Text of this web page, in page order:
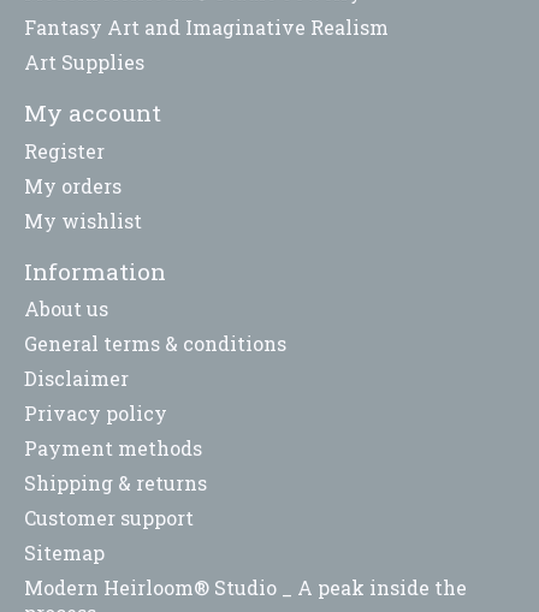
Fantasy Art and Imaginative Realism
Art Supplies
My account
Register
My orders
My wishlist
Information
About us
General terms & conditions
Disclaimer
Privacy policy
Payment methods
Shipping & returns
Customer support
Sitemap
Modern Heirloom® Studio _ A peak inside the